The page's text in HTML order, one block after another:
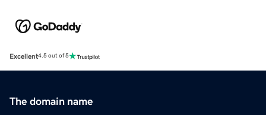
Excellent4.5 out of 5
The domain name